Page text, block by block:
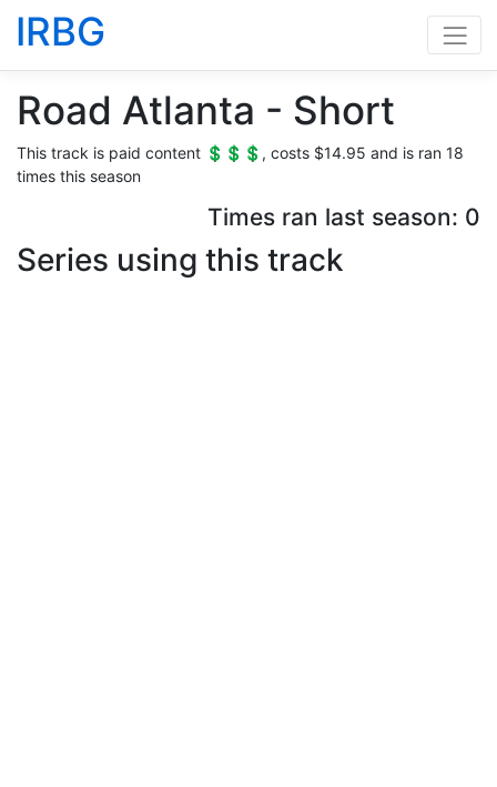
IRBG
Road Atlanta - Short
This track is paid content 💲💲💲, costs $14.95 and is ran 18
times this season
Times ran last season: 0
Series using this track